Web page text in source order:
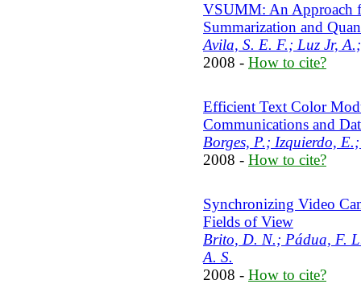
VSUMM: An Approach
Summarization and
Avila, S. E. F.; Luz Jr,
2008 - How to cite?
Efficient Text Color
Communications and
Borges, P.; Izquierdo,
2008 - How to cite?
Synchronizing Video
Fields of View
Brito, D. N.; Pádua, F.
A. S.
2008 - How to cite?